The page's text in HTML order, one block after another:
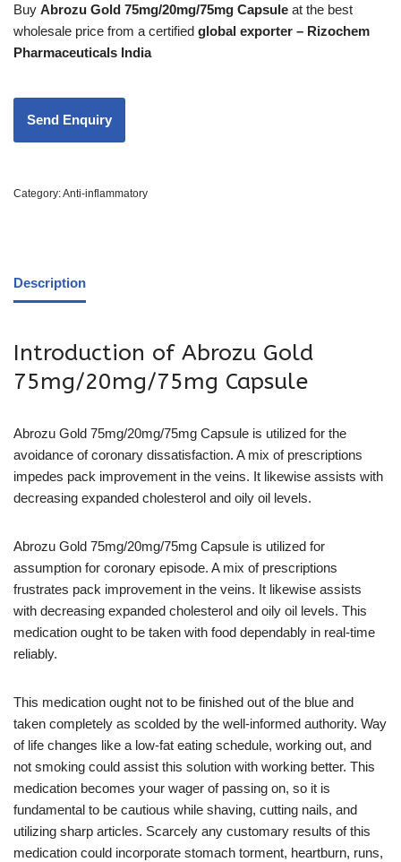
Buy Abrozu Gold 75mg/20mg/75mg Capsule at the best
wholesale price from a certified global exporter – Rizochem
Pharmaceuticals India
Category:Anti-inflammatory
Description
Introduction of Abrozu Gold
75mg/20mg/75mg Capsule
Abrozu Gold 75mg/20mg/75mg Capsule is utilized for the
avoidance of coronary dissatisfaction. A mix of prescriptions
impedes pack improvement in the veins. It likewise assists with
decreasing expanded cholesterol and oily oil levels.
Abrozu Gold 75mg/20mg/75mg Capsule is utilized for
assumption for coronary episode. A mix of prescriptions
frustrates pack improvement in the veins. It likewise assists
with decreasing expanded cholesterol and oily oil levels. This
medication ought to be taken with food dependably in real-time
reliably.
This medication ought not to be finished out of the blue and
taken completely as scolded by the well-informed authority. Way
of life changes like a low-fat eating schedule, working out, and
not smoking could assist this solution with working better. This
medication becomes your wager of passing on, so it is
fundamental to be cautious while shaving, cutting nails, and
utilizing sharp articles. Scarcely any customary results of this
medication could incorporate stomach torment, heartburn, runs,